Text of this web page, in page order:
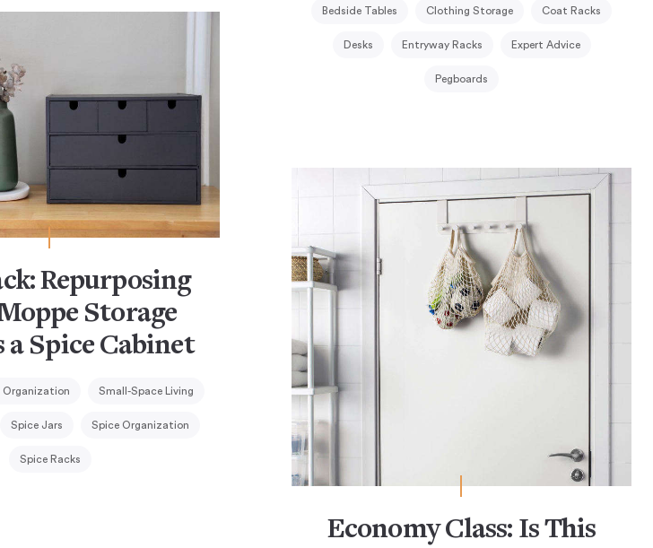
Bedside Tables Clothing Storage Coat Racks
Desks Entryway Racks Expert Advice
Pegboards
Repurposing
Storage
a Spice Cabinet
Organization Small-Space Living
Spice Jars Spice Organization
Spice Racks
Economy Class: Is This